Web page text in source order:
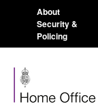
About
Security &
Policing